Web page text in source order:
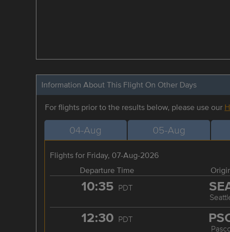
Information About This Flight On Other Days
For flights prior to the results below, please use our
04-Aug 05-Aug
Flights for Friday, 07-Aug-2026
Departure Time
10:35 PDT
12:30 PDT